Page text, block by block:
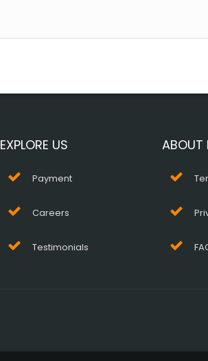
EXPLORE US
Payment
Careers
Testimonials
ABOUT